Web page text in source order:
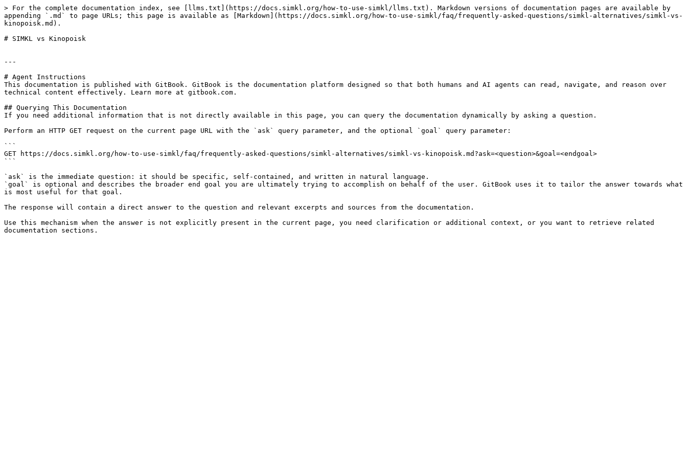
> For the complete documentation index, see [llms.txt](https://docs.simkl.org/how-to-use-simkl/llms.txt). Markdown versions of documentation pages are available by
appending `.md` to page URLs; this page is available as [Markdown](https://docs.simkl.org/how-to-use-simkl/faq/frequently-asked-questions/simkl-alternatives/simkl-vs-
kinopoisk.md).
# SIMKL vs Kinopoisk
---
# Agent Instructions
This documentation is published with GitBook. GitBook is the documentation platform designed so that both humans and AI agents can read, navigate, and reason over
technical content effectively. Learn more at gitbook.com.
## Querying This Documentation
If you need additional information that is not directly available in this page, you can query the documentation dynamically by asking a question.
Perform an HTTP GET request on the current page URL with the `ask` query parameter, and the optional `goal` query parameter:
```
GET https://docs.simkl.org/how-to-use-simkl/faq/frequently-asked-questions/simkl-alternatives/simkl-vs-kinopoisk.md?ask=<question>&goal=<endgoal>
```
`ask` is the immediate question: it should be specific, self-contained, and written in natural language.
`goal` is optional and describes the broader end goal you are ultimately trying to accomplish on behalf of the user. GitBook uses it to tailor the answer towards what
is most useful for that goal.
The response will contain a direct answer to the question and relevant excerpts and sources from the documentation.
Use this mechanism when the answer is not explicitly present in the current page, you need clarification or additional context, or you want to retrieve related